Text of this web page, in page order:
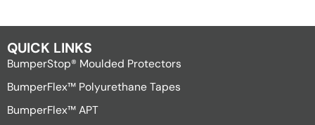
QUICK LINKS
BumperStop® Moulded Protectors
BumperFlex™ Polyurethane Tapes
BumperFlex™ APT